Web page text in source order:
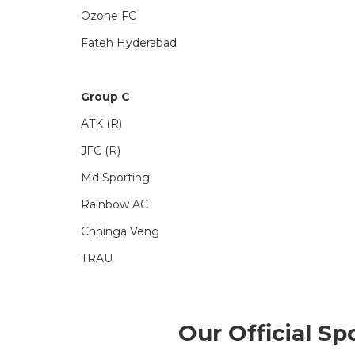
Ozone FC
Fateh Hyderabad
Group C
ATK (R)
JFC (R)
Md Sporting
Rainbow AC
Chhinga Veng
TRAU
Our Official